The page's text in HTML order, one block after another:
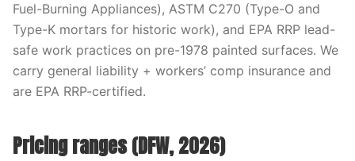
Fuel-Burning Appliances), ASTM C270 (Type-O and
Type-K mortars for historic work), and EPA RRP lead-
safe work practices on pre-1978 painted surfaces. We
carry general liability + workers’ comp insurance and
are EPA RRP-certified.
Pricing ranges (DFW, 2026)